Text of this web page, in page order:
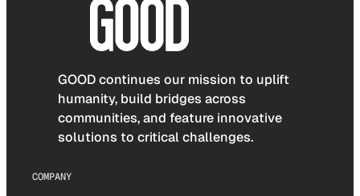
GOOD continues our mission to uplift
humanity, build bridges across
communities, and feature innovative
solutions to critical challenges.
COMPANY